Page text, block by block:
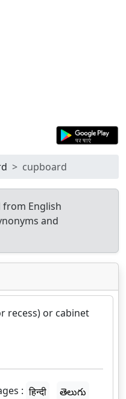
cupboard
from English
and
recess) or cabinet
: हिन्दी
తెలుగు